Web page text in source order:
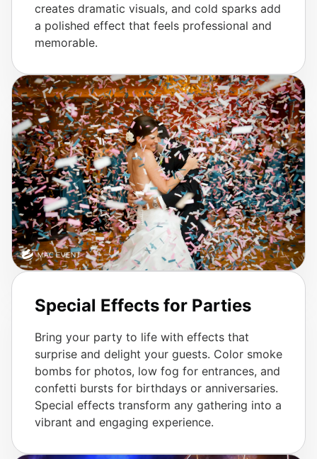
creates dramatic visuals, and cold sparks add
a polished effect that feels professional and
memorable.
Special Effects for Parties
Bring your party to life with effects that
surprise and delight your guests. Color smoke
bombs for photos, low fog for entrances, and
confetti bursts for birthdays or anniversaries.
Special effects transform any gathering into a
vibrant and engaging experience.